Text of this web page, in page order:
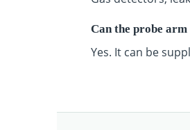
Can the probe arm
Yes. It can be